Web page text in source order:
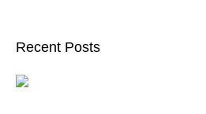
Recent Posts